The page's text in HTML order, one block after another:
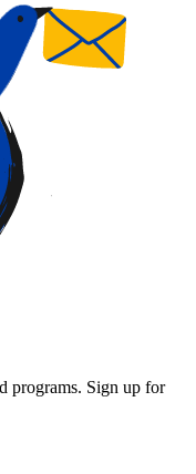
programs. Sign up for